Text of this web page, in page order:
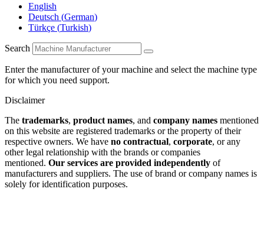
English
Deutsch (German)
Türkçe (Turkish)
Search
Enter the manufacturer of your machine and select the machine type
for which you need support.
Disclaimer
The trademarks, product names, and company names mentioned
on this website are registered trademarks or the property of their
respective owners. We have no contractual, corporate, or any
other legal relationship with the brands or companies
mentioned. Our services are provided independently of
manufacturers and suppliers. The use of brand or company names is
solely for identification purposes.